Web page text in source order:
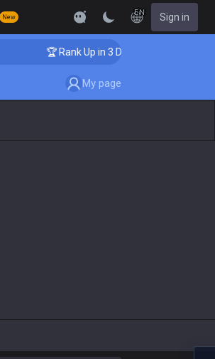
New
EN Sign in
🏆 Rank Up in 3 Days! Challenger
My page